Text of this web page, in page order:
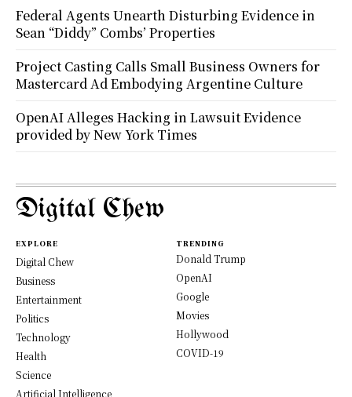
Federal Agents Unearth Disturbing Evidence in
Sean “Diddy” Combs’ Properties
Project Casting Calls Small Business Owners for
Mastercard Ad Embodying Argentine Culture
OpenAI Alleges Hacking in Lawsuit Evidence
provided by New York Times
Digital Chew
EXPLORE
Digital Chew
Business
Entertainment
Politics
Technology
Health
Science
Artificial Intelligence
TRENDING
Donald Trump
OpenAI
Google
Movies
Hollywood
COVID-19